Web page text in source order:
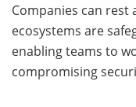
Companies can
ecosystems are
enabling teams to
compromising